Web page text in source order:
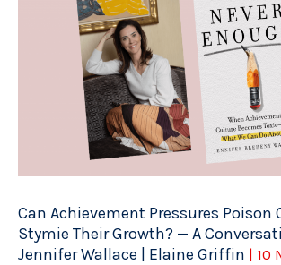
Can Achievement Pressures Poison
Stymie Their Growth? — A
Jennifer Wallace | Elaine Griffin | 10